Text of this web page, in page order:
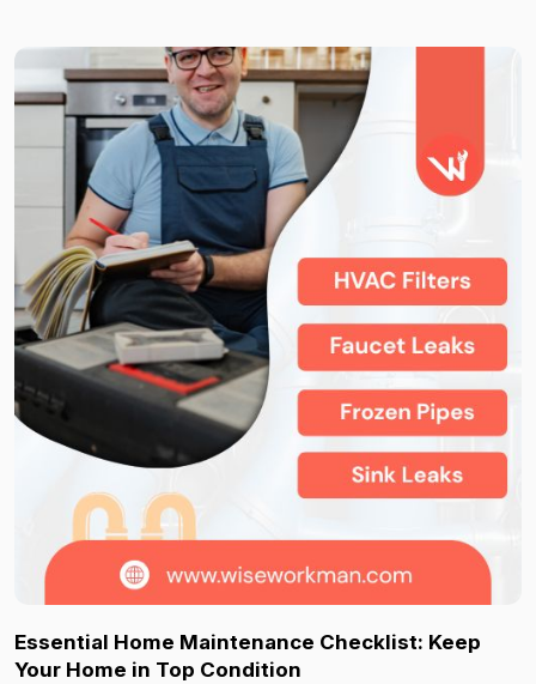
Essential Home Maintenance Checklist: Keep
Your Home in Top Condition